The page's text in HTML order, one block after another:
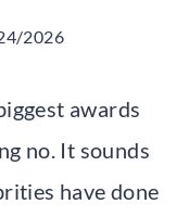
2026
awards
no. It sounds
have done